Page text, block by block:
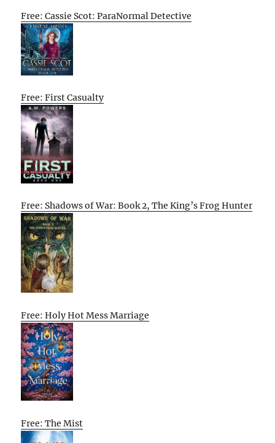
Free: Cassie Scot: ParaNormal Detective
Free: First Casualty
Free: Shadows of War: Book 2, The King’s Frog Hunter
Free: Holy Hot Mess Marriage
Free: The Mist